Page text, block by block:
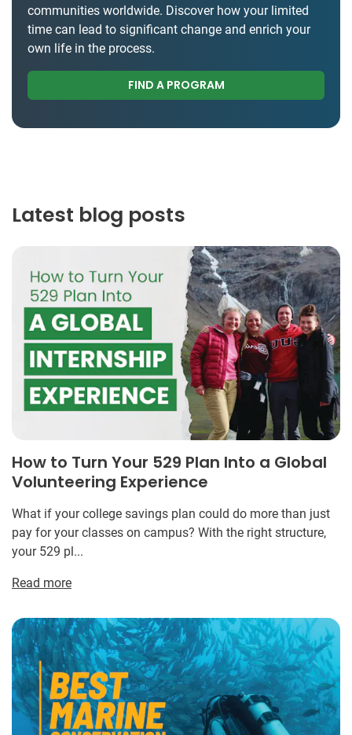
communities worldwide. Discover how your limited
time can lead to significant change and enrich your
own life in the process.
FIND A PROGRAM
Latest blog posts
How to Turn Your 529 Plan Into a Global
Volunteering Experience
What if your college savings plan could do more than just
pay for your classes on campus? With the right structure,
your 529 pl...
Read more